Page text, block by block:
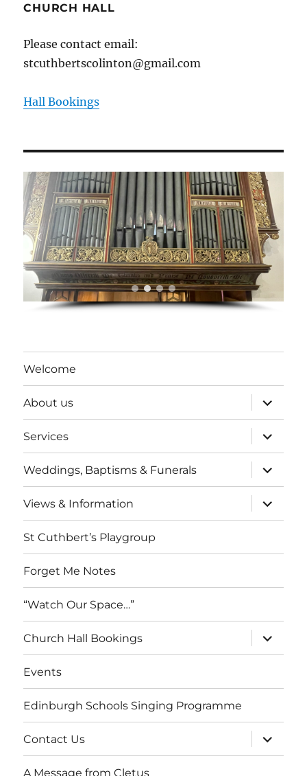
CHURCH HALL
Please contact email:
stcuthbertscolinton@gmail.com
Hall Bookings
Welcome
About us
expand
child
menu
Services
expand
child
menu
Weddings, Baptisms & Funerals
expand
child
menu
Views & Information
expand
child
menu
St Cuthbert’s Playgroup
Forget Me Notes
“Watch Our Space…”
Church Hall Bookings
expand
child
menu
Events
Edinburgh Schools Singing Programme
Contact Us
expand
child
menu
A Message from Cletus